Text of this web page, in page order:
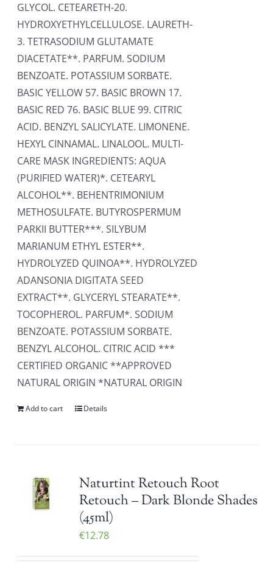
GLYCOL. CETEARETH-20.
HYDROXYETHYLCELLULOSE. LAURETH-
3. TETRASODIUM GLUTAMATE
DIACETATE**. PARFUM. SODIUM
BENZOATE. POTASSIUM SORBATE.
BASIC YELLOW 57. BASIC BROWN 17.
BASIC RED 76. BASIC BLUE 99. CITRIC
ACID. BENZYL SALICYLATE. LIMONENE.
HEXYL CINNAMAL. LINALOOL. MULTI-
CARE MASK INGREDIENTS: AQUA
(PURIFIED WATER)*. CETEARYL
ALCOHOL**. BEHENTRIMONIUM
METHOSULFATE. BUTYROSPERMUM
PARKII BUTTER***. SILYBUM
MARIANUM ETHYL ESTER**.
HYDROLYZED QUINOA**. HYDROLYZED
ADANSONIA DIGITATA SEED
EXTRACT**. GLYCERYL STEARATE**.
TOCOPHEROL. PARFUM*. SODIUM
BENZOATE. POTASSIUM SORBATE.
BENZYL ALCOHOL. CITRIC ACID ***
CERTIFIED ORGANIC **APPROVED
NATURAL ORIGIN *NATURAL ORIGIN
Add to cart Details
Naturtint Retouch Root
Retouch – Dark Blonde Shades
(45ml)
€12.78